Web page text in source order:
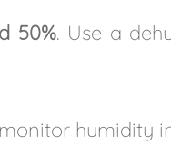
50%. Use a
humidity